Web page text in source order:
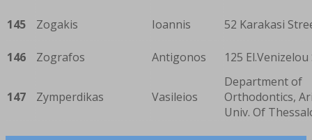
145 Zogakis Ioannis 52 Karakasi
146 Zografos Antigonos 125
147 Zymperdikas Vasileios
Department of
Orthodontics,
Univ. Of